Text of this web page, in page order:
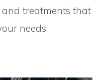
treatments that
needs.